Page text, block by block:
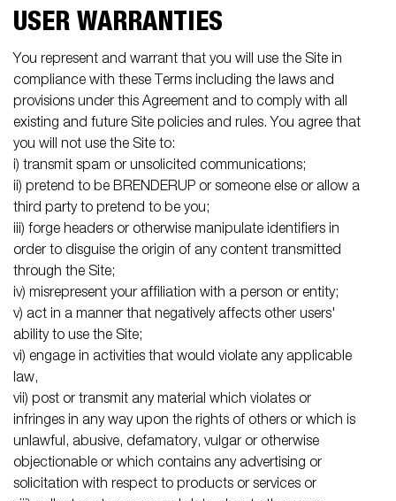
USER WARRANTIES
You represent and warrant that you will use the Site in
compliance with these Terms including the laws and
provisions under this Agreement and to comply with all
existing and future Site policies and rules. You agree that
you will not use the Site to:
i) transmit spam or unsolicited communications;
ii) pretend to be BRENDERUP or someone else or allow a
third party to pretend to be you;
iii) forge headers or otherwise manipulate identifiers in
order to disguise the origin of any content transmitted
through the Site;
iv) misrepresent your affiliation with a person or entity;
v) act in a manner that negatively affects other users'
ability to use the Site;
vi) engage in activities that would violate any applicable
law,
vii) post or transmit any material which violates or
infringes in any way upon the rights of others or which is
unlawful, abusive, defamatory, vulgar or otherwise
objectionable or which contains any advertising or
solicitation with respect to products or services or